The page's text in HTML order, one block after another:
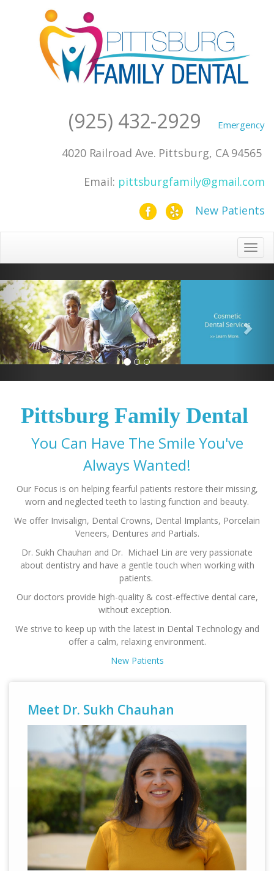
(925) 432-2929
4020 Railroad Ave. Pittsburg, CA 94565
Toggle
Pittsburg Family Dental
You Can Have The Smile You've
Our Focus is on helping fearful patients restore their missing,
We offer Invisalign, Dental Crowns, Dental Implants, Porcelain
Dr. Sukh Chauhan and Dr. Michael Lin are very passionate
about dentistry and have a gentle touch when working with
patients.
Our doctors provide high-quality & cost-effective dental care,
without exception.
We strive to keep up with the latest in Dental Technology and